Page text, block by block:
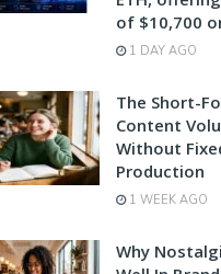
of $10,700
1 DAY AGO
The Short-
Content
Without
Production
1 WEEK AGO
Why